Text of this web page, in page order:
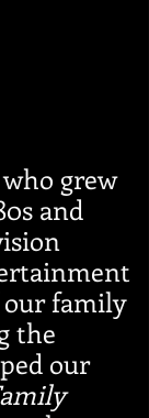
grew
and
family
the
our